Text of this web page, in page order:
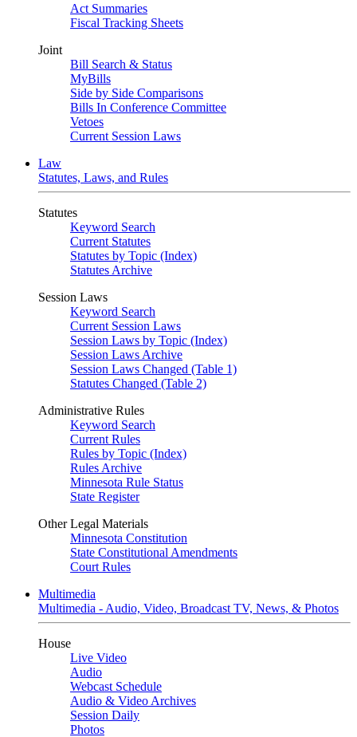
Act Summaries
Fiscal Tracking Sheets
Joint
Bill Search & Status
MyBills
Side by Side Comparisons
Bills In Conference Committee
Vetoes
Current Session Laws
Law
Statutes, Laws, and Rules
Statutes
Keyword Search
Current Statutes
Statutes by Topic (Index)
Statutes Archive
Session Laws
Keyword Search
Current Session Laws
Session Laws by Topic (Index)
Session Laws Archive
Session Laws Changed (Table 1)
Statutes Changed (Table 2)
Administrative Rules
Keyword Search
Current Rules
Rules by Topic (Index)
Rules Archive
Minnesota Rule Status
State Register
Other Legal Materials
Minnesota Constitution
State Constitutional Amendments
Court Rules
Multimedia
Multimedia - Audio, Video, Broadcast TV, News, & Photos
House
Live Video
Audio
Webcast Schedule
Audio & Video Archives
Session Daily
Photos